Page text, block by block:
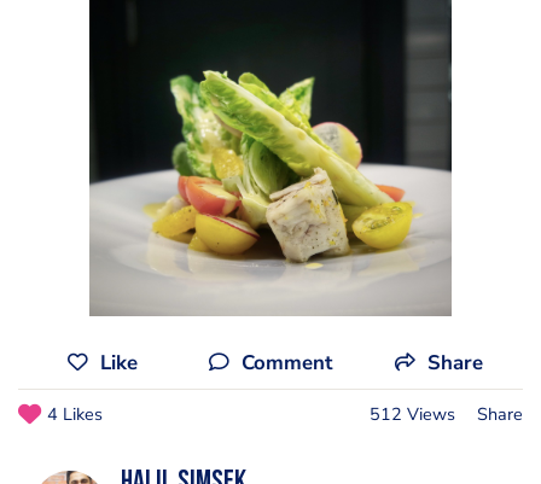
Like Comment Share
4 Likes 512 Views Share